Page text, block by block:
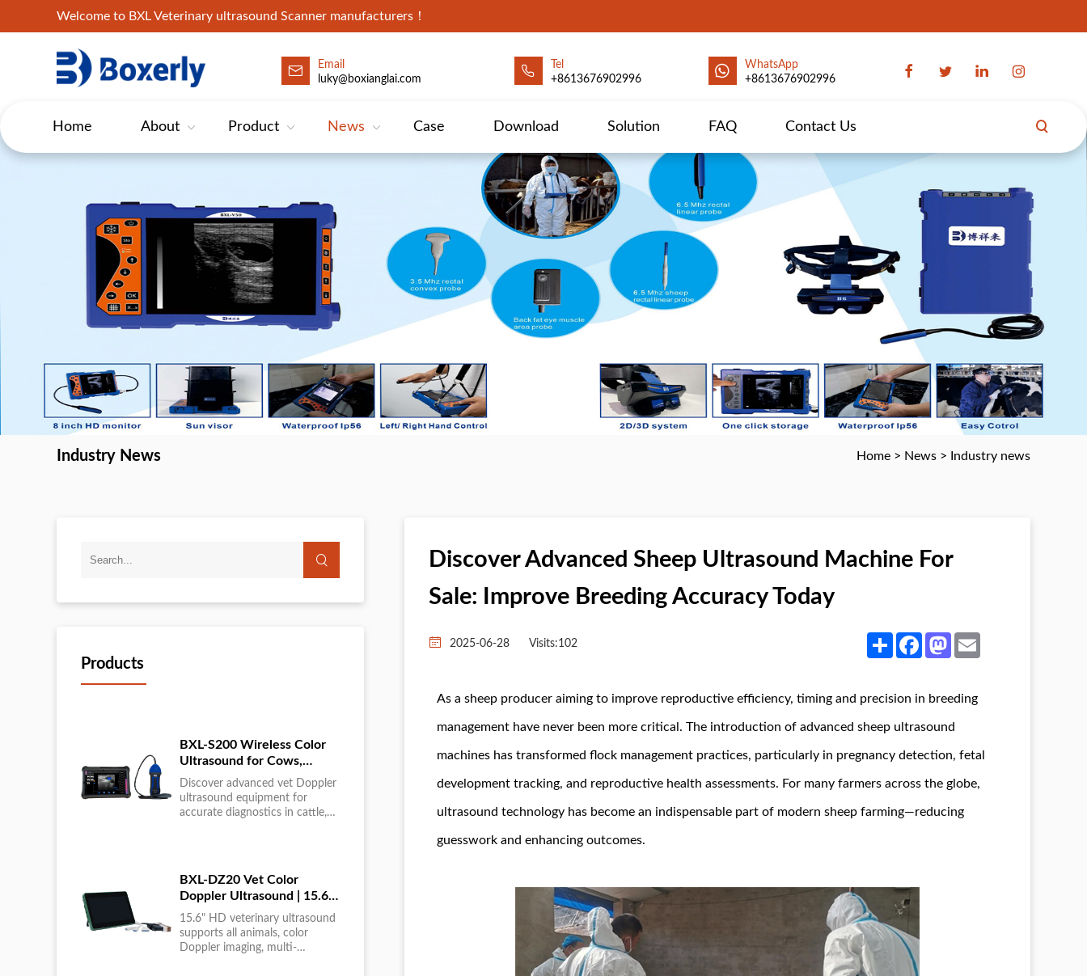
Welcome to BXL Veterinary ultrasound Scanner manufacturers！
Email
luky@boxianglai.com
Tel
+8613676902996
WhatsApp
+8613676902996
Home About Product News Case Download Solution FAQ Contact Us
Industry News Home > News > Industry news
Products
BXL-S200 Wireless Color
Ultrasound for Cows,
Horses & Donkeys | Rectal
Probe | HD
Discover advanced vet Doppler
ultrasound equipment for
accurate diagnostics in cattle,
BXL-DZ20 Vet Color
Doppler Ultrasound | 15.6"
Touchscreen Portable
Machine
15.6" HD veterinary ultrasound
supports all animals, color
Doppler imaging, multi-
Discover Advanced Sheep Ultrasound Machine For
Sale: Improve Breeding Accuracy Today
2025-06-28 Visits:102 Share FacebookMastodon
As a sheep producer aiming to improve reproductive efficiency, timing and precision in breeding
management have never been more critical. The introduction of advanced sheep ultrasound
machines has transformed flock management practices, particularly in pregnancy detection, fetal
development tracking, and reproductive health assessments. For many farmers across the globe,
ultrasound technology has become an indispensable part of modern sheep farming—reducing
guesswork and enhancing outcomes.